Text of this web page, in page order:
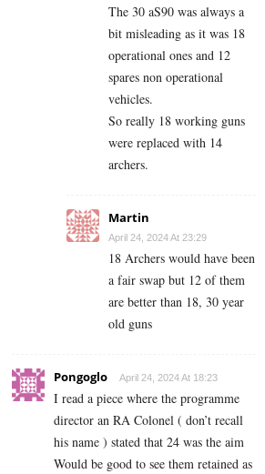
The 30 aS90 was always a
bit misleading as it was 18
operational ones and 12
spares non operational
vehicles.
So really 18 working guns
were replaced with 14
archers.
Martin
April 24, 2024 At 23:29
18 Archers would have been
a fair swap but 12 of them
are better than 18, 30 year
old guns
Pongoglo April 24, 2024 At 18:23
I read a piece where the programme
director an RA Colonel ( don’t recall
his name ) stated that 24 was the aim
Would be good to see them retained as